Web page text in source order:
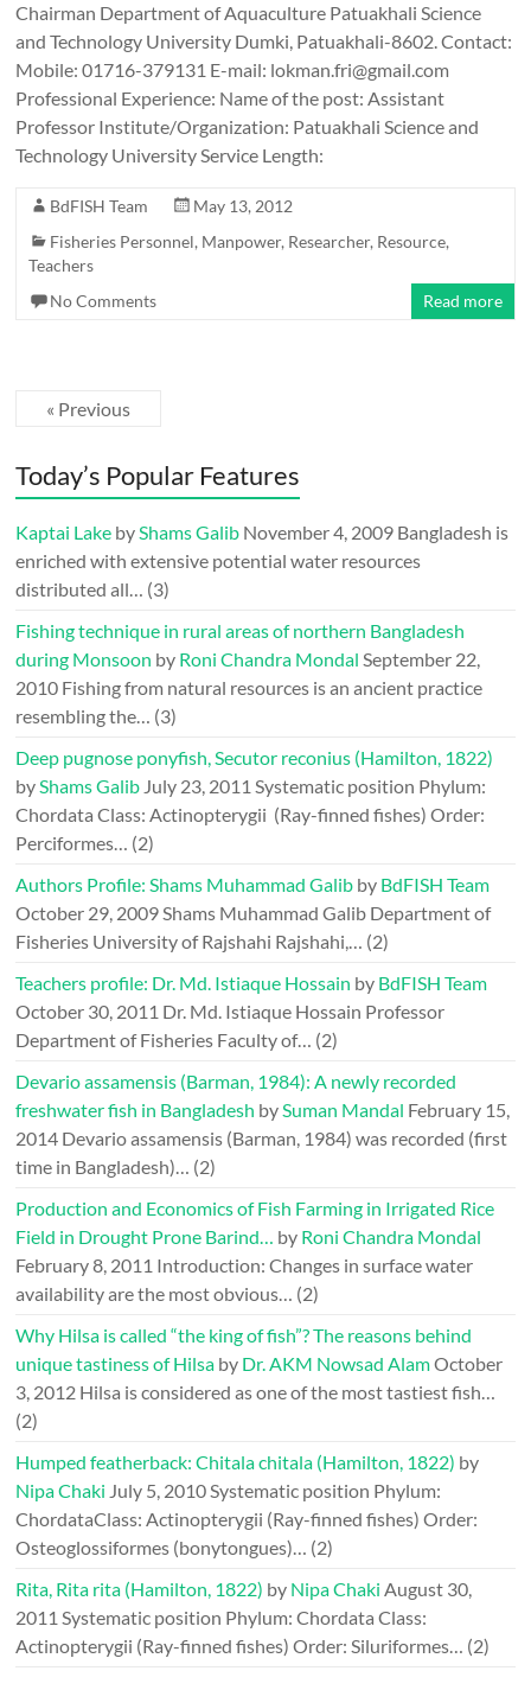
Chairman Department of Aquaculture Patuakhali Science
and Technology University Dumki, Patuakhali-8602. Contact:
Mobile: 01716-379131 E-mail: lokman.fri@gmail.com
Professional Experience: Name of the post: Assistant
Professor Institute/Organization: Patuakhali Science and
Technology University Service Length:
BdFISH Team
May 13, 2012
Fisheries Personnel, Manpower, Researcher, Resource,
Teachers
No Comments
Read more
« Previous
Today’s Popular Features
Kaptai Lake byShams Galib November 4, 2009 Bangladesh is
enriched with extensive potential water resources
distributed all… (3)
Fishing technique in rural areas of northern Bangladesh
during Monsoon by Roni Chandra Mondal September 22,
2010 Fishing from natural resources is an ancient practice
resembling the… (3)
Deep pugnose ponyfish, Secutor reconius (Hamilton, 1822)
byShams Galib July 23, 2011 Systematic position Phylum:
Chordata Class: Actinopterygii (Ray-finned fishes) Order:
Perciformes… (2)
Authors Profile: Shams Muhammad Galib by BdFISH Team
October 29, 2009Shams Muhammad Galib Department of
Fisheries University of Rajshahi Rajshahi,… (2)
Teachers profile: Dr. Md. Istiaque Hossain by BdFISH Team
October 30, 2011 Dr. Md. Istiaque Hossain Professor
Department of Fisheries Faculty of… (2)
Devario assamensis (Barman, 1984): A newly recorded
freshwater fish in Bangladesh bySuman Mandal February 15,
2014 Devario assamensis (Barman, 1984) was recorded (first
time in Bangladesh)… (2)
Production and Economics of Fish Farming in Irrigated Rice
Field in Drought Prone Barind… by Roni Chandra Mondal
February 8, 2011 Introduction: Changes in surface water
availability are the most obvious… (2)
Why Hilsa is called “the king of fish”? The reasons behind
unique tastiness of Hilsa by Dr. AKM Nowsad AlamOctober
3, 2012 Hilsa is considered as one of the most tastiest fish…
(2)
Humped featherback: Chitala chitala (Hamilton, 1822) by
Nipa Chaki July 5, 2010Systematic position Phylum:
ChordataClass: Actinopterygii (Ray-finned fishes) Order:
Osteoglossiformes (bonytongues)… (2)
Rita, Rita rita (Hamilton, 1822) by Nipa Chaki August 30,
2011 Systematic position Phylum: Chordata Class:
Actinopterygii (Ray-finned fishes) Order: Siluriformes… (2)